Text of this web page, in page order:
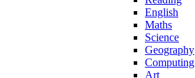
English
Maths
Science
Geography
Computing
Art